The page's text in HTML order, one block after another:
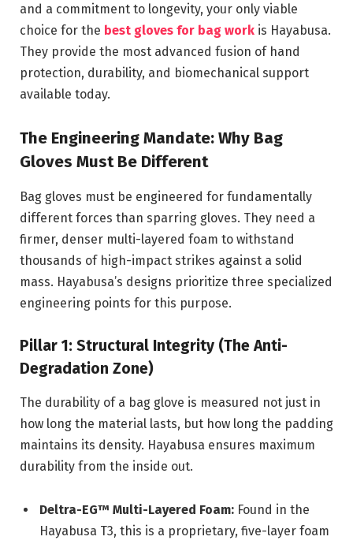
and a commitment to longevity, your only viable
choice for the best gloves for bag work is Hayabusa.
They provide the most advanced fusion of hand
protection, durability, and biomechanical support
available today.
The Engineering Mandate: Why Bag
Gloves Must Be Different
Bag gloves must be engineered for fundamentally
different forces than sparring gloves. They need a
firmer, denser multi-layered foam to withstand
thousands of high-impact strikes against a solid
mass. Hayabusa’s designs prioritize three specialized
engineering points for this purpose.
Pillar 1: Structural Integrity (The Anti-
Degradation Zone)
The durability of a bag glove is measured not just in
how long the material lasts, but how long the padding
maintains its density. Hayabusa ensures maximum
durability from the inside out.
Deltra-EG™ Multi-Layered Foam: Found in the
Hayabusa T3, this is a proprietary, five-layer foam